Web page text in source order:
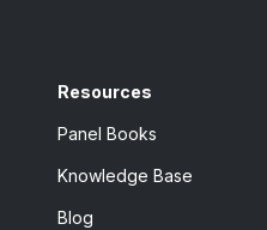
Resources
Panel Books
Knowledge Base
Blog